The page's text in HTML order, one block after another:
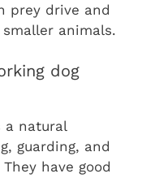
prey drive and
animals.
dog
a natural
guarding, and
have good